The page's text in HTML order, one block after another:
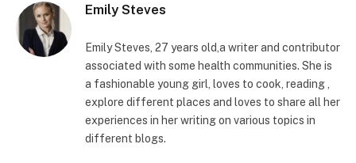
Emily Steves
Emily Steves, 27 years old,a writer and contributor
associated with some health communities. She is
a fashionable young girl, loves to cook, reading ,
explore different places and loves to share all her
experiences in her writing on various topics in
different blogs.